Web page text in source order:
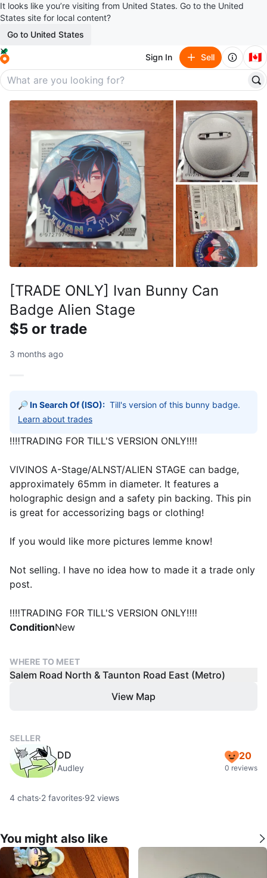
It looks like you’re visiting from United States. Go to the United
States site for local content?
Go to United States
Sign In Sell 🇨🇦
[TRADE ONLY] Ivan Bunny Can
Badge Alien Stage
$5 or trade
3 months ago
🔎 In Search Of (ISO): Till's version of this bunny badge.
Learn about trades
‼️‼️TRADING FOR TILL'S VERSION ONLY‼️‼️
VIVINOS A-Stage/ALNST/ALIEN STAGE can badge,
approximately 65mm in diameter. It features a
holographic design and a safety pin backing. This pin
is great for accessorizing bags or clothing!
If you would like more pictures lemme know!
Not selling. I have no idea how to made it a trade only
post.
‼️‼️TRADING FOR TILL'S VERSION ONLY‼️‼️
ConditionNew
WHERE TO MEET
Salem Road North & Taunton Road East (Metro)
View Map
SELLER
DD
Audley
20
0 reviews
4 chats·2 favorites·92 views
You might also like